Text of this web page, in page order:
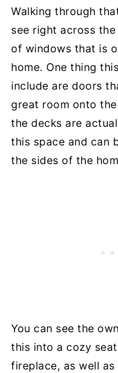
Walking through
see right across
of windows that is
home. One thing
include are doors
great room onto
the decks are
this space and can
the sides of the
You can see the
this into a cozy
fireplace, as well